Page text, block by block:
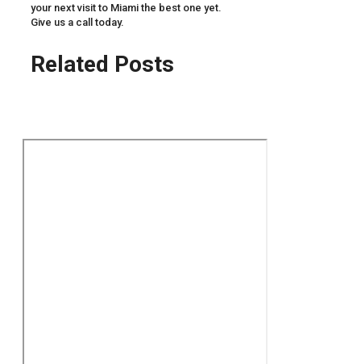
your next visit to Miami the best one yet.
Give us a call today.
Related Posts